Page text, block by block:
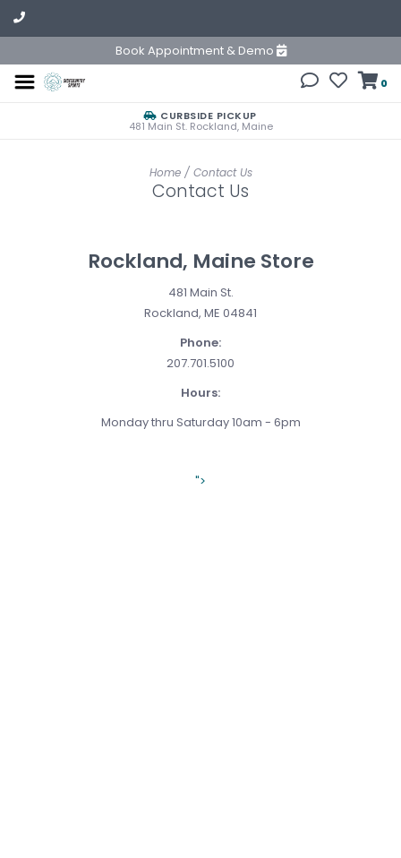
Book Appointment & Demo
0
CURBSIDE PICKUP
481 Main St. Rockland, Maine
Home/ Contact Us
Contact Us
Rockland, Maine Store
481 Main St.
Rockland, ME 04841
Phone:
207.701.5100
Hours:
Monday thru Saturday 10am - 6pm
">